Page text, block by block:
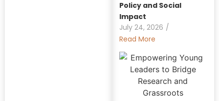
Policy and Social
Impact
July 24, 2026 /
Read More